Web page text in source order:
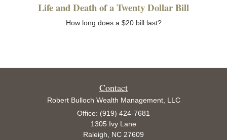
Life and Death of a Twenty Dollar Bill
How long does a $20 bill last?
Contact
Robert Bulloch Wealth Management, LLC
Office: (919) 424-7681
1305 Ivy Lane
Raleigh, NC 27609